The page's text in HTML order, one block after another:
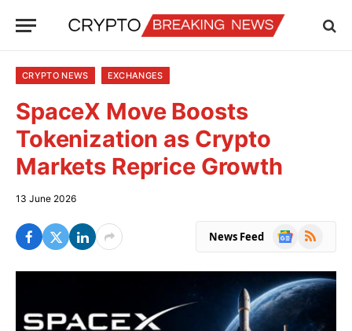
CRYPTO NEWS EXCHANGES
SpaceX Move Boosts
Tokenization as Crypto
Markets Reprice Growth
13 June 2026
News Feed
Google
RSS